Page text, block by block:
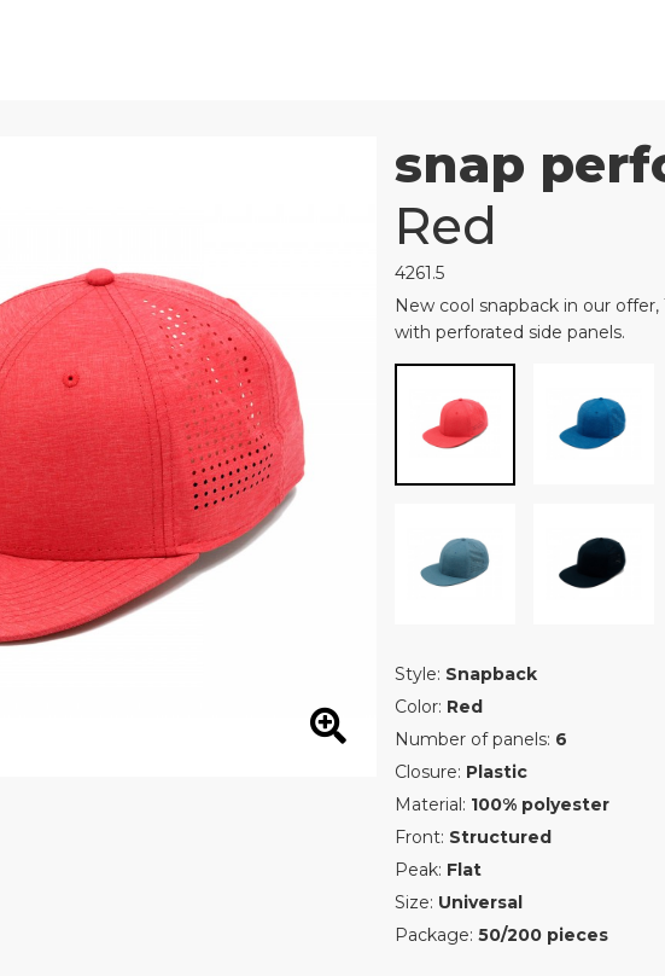
snap
Red
4261.5
New cool snapback in our
with perforated side panels.
Style: Snapback
Color: Red
Number of panels: 6
Closure: Plastic
Material: 100% polyester
Front: Structured
Peak: Flat
Size: Universal
Package: 50/200 pieces